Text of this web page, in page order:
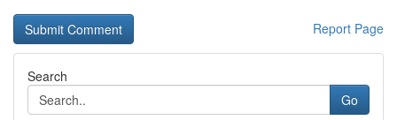
Report Page
Search
Go